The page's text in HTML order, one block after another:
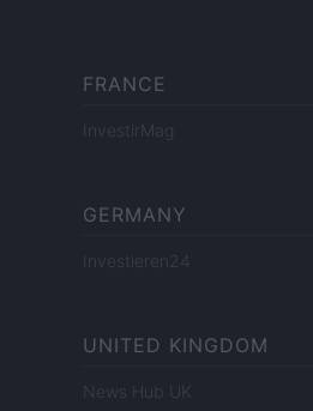
FRANCE
InvestirMag
GERMANY
Investieren24
UNITED KINGDOM
News Hub UK